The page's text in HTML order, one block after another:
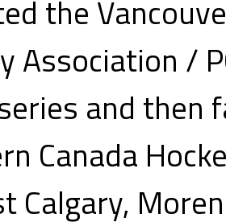
the
Association /
and then
Canada
Calgary,